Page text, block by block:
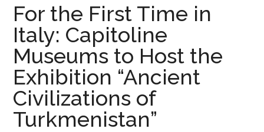
For the First Time in
Italy: Capitoline
Museums to Host the
Exhibition “Ancient
Civilizations of
Turkmenistan”